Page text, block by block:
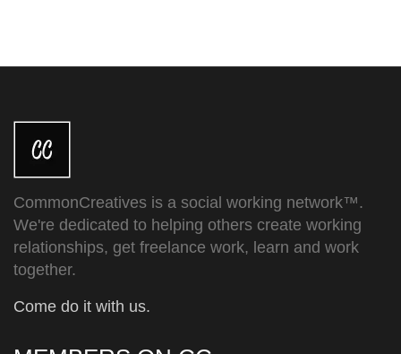
CommonCreatives is a social working network™.
We're dedicated to helping others create working
relationships, get freelance work, learn and work
together.
Come do it with us.